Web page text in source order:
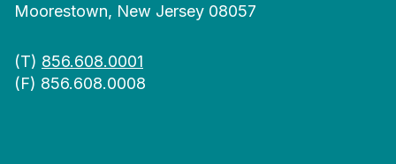
Moorestown, New Jersey 08057
(T) 856.608.0001
(F) 856.608.0008